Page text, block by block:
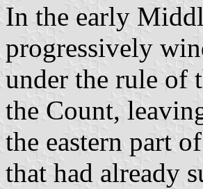
In the early
progressively
under the rule of
the Count,
the eastern part
that had already